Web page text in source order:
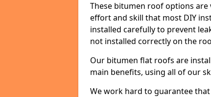
These bitumen roof options
effort and skill that most DIY
installed carefully to prevent
not installed correctly on the
Our bitumen flat roofs are
main benefits, using all of our
We work hard to guarantee